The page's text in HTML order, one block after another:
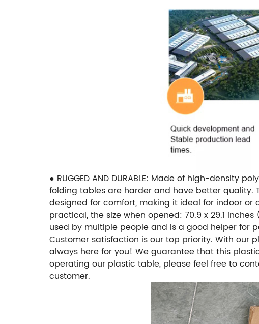
● RUGGED AND DURABLE: Made of high-density
folding tables are harder and have better quality.
designed for comfort, making it ideal for indoor or
practical, the size when opened: 70.9 x 29.1
used by multiple people and is a good helper for
Customer satisfaction is our top priority. With our
always here for you! We guarantee that this
operating our plastic table, please feel free to
customer.